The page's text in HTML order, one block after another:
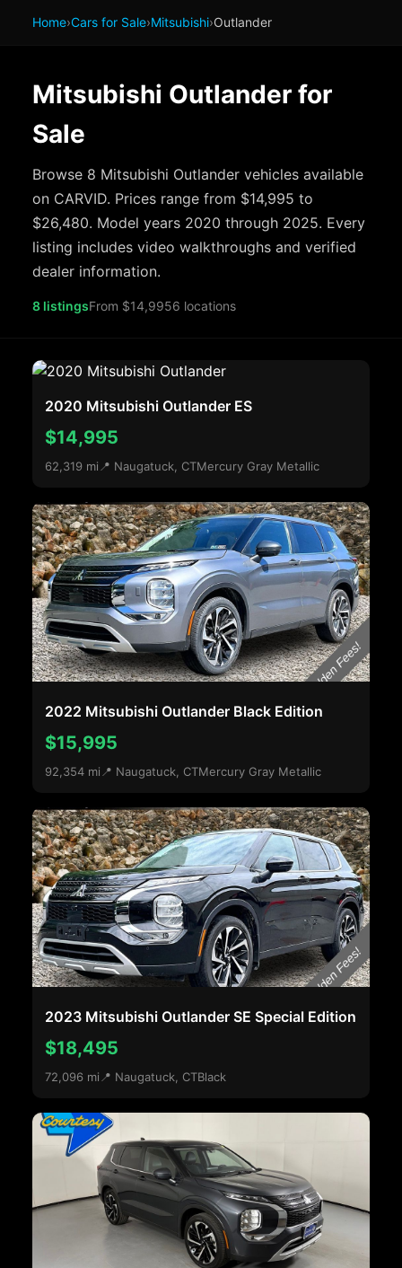
Home›Cars for Sale›Mitsubishi›Outlander
Mitsubishi Outlander for
Sale
Browse 8 Mitsubishi Outlander vehicles available
on CARVID. Prices range from $14,995 to
$26,480. Model years 2020 through 2025. Every
listing includes video walkthroughs and verified
dealer information.
8 listingsFrom $14,9956 locations
2020 Mitsubishi Outlander ES
$14,995
62,319 mi 📍 Naugatuck, CTMercury Gray Metallic
2022 Mitsubishi Outlander Black Edition
$15,995
92,354 mi 📍 Naugatuck, CTMercury Gray Metallic
2023 Mitsubishi Outlander SE Special Edition
$18,495
72,096 mi 📍 Naugatuck, CTBlack